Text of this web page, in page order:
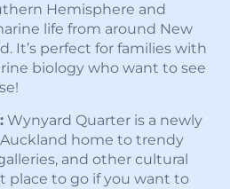
Hemisphere and
life from around New
It’s perfect for families with
biology who want to see
Wynyard Quarter is a newly
home to trendy
and other cultural
place to go if you want to